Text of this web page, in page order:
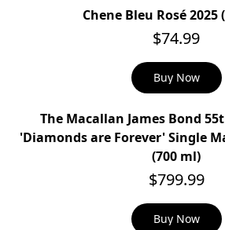
Chene Bleu Rosé 2025
$74.99
Buy Now
The Macallan James Bond
'Diamonds are Forever' Single
(700 ml)
$799.99
Buy Now